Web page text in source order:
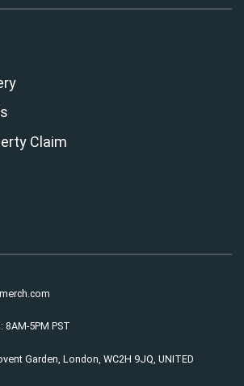
Claim
8AM-5PM PST
Garden, London, WC2H 9JQ, UNITED